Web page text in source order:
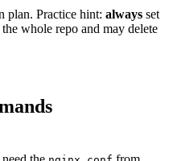
plan. Practice hint: always set
the whole repo and may delete